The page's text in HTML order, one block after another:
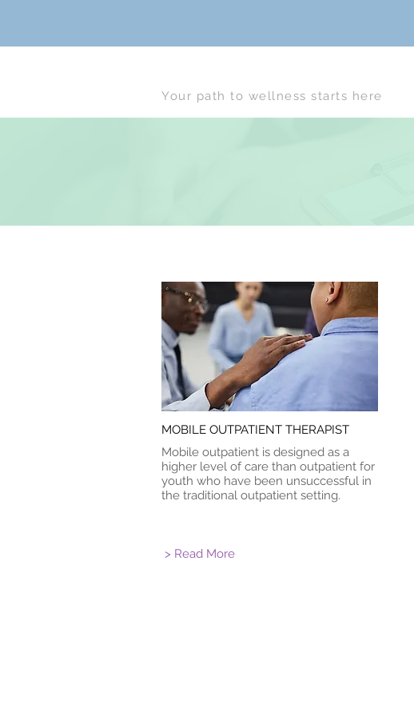
Your path to wellness starts here
MOBILE OUTPATIENT THERAPIST
Mobile outpatient is designed as a
higher level of care than outpatient for
youth who have been unsuccessful in
the traditional outpatient setting.
> Read More